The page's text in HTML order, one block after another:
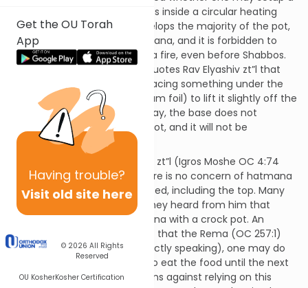
Get the OU Torah
App
Having trouble?
Visit old site here
© 2026 All Rights
Reserved
OU KosherKosher Certification
crock pot for Shabbos that sits inside a circular heating
element. Since the base envelops the majority of the pot,
this may be considered hatmana, and it is forbidden to
wrap a pot that is heated on a fire, even before Shabbos.
Shmiras Shabbos K’hilchasa quotes Rav Elyashiv zt”l that
one can avoid the issue by placing something under the
pot (such as a ball of aluminum foil) to lift it slightly off the
floor of the element. In this way, the base does not
surround the bottom of the pot, and it will not be
considered hatmana.
However, Rav Moshe Feinstein zt”l (Igros Moshe OC 4:74
hatmana #4) writes that there is no concern of hatmana
unless the entire pot is enclosed, including the top. Many
students of Rav Moshe said they heard from him that
there is no concern of hatmana with a crock pot. An
additional basis for leniency is that the Rema (OC 257:1)
writes that me’ikar ha’din (strictly speaking), one may do
hatmana if the intent is not to eat the food until the next
day, though the Rema cautions against relying on this